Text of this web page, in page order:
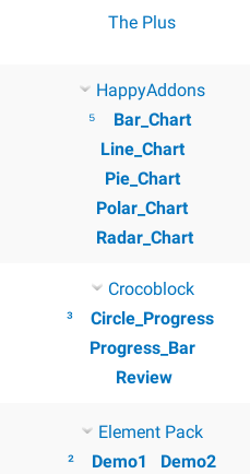
The Plus
HappyAddons
⁵
Bar_Chart
Line_Chart
Pie_Chart
Polar_Chart
Radar_Chart
Crocoblock
³
Circle_Progress
Progress_Bar
Review
Element Pack
²
Demo1 Demo2